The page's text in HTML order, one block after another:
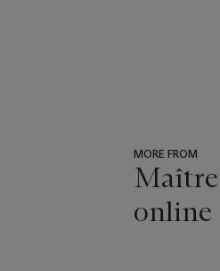
MORE FROM
online